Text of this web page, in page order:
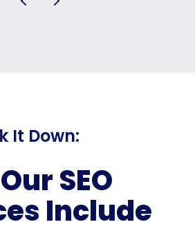
It Down:
SEO
Include